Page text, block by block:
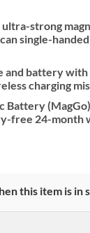
strong
single-
and battery with
charging
free 24-month
this item is in